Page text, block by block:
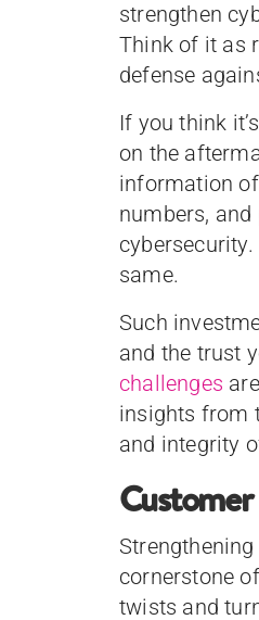
strengthen
Think of it as
defense
If you think
on the
information
numbers,
same.
Such
and the trust
challenges
insights from
and integrity
cornerstone
twists and